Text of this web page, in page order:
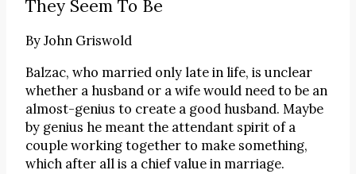
They Seem To Be
ByJohn Griswold
Balzac, who married only late in life, is unclear
whether a husband or a wife would need to be an
almost-genius to create a good husband. Maybe
by genius he meant the attendant spirit of a
couple working together to make something,
which after all is a chief value in marriage.